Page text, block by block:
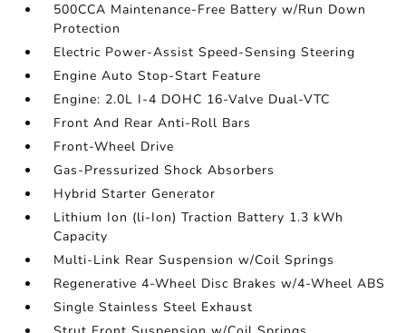
500CCA Maintenance-Free Battery w/Run Down
Protection
Electric Power-Assist Speed-Sensing Steering
Engine Auto Stop-Start Feature
Engine: 2.0L I-4 DOHC 16-Valve Dual-VTC
Front And Rear Anti-Roll Bars
Front-Wheel Drive
Gas-Pressurized Shock Absorbers
Hybrid Starter Generator
Lithium Ion (li-Ion) Traction Battery 1.3 kWh
Capacity
Multi-Link Rear Suspension w/Coil Springs
Regenerative 4-Wheel Disc Brakes w/4-Wheel ABS
Single Stainless Steel Exhaust